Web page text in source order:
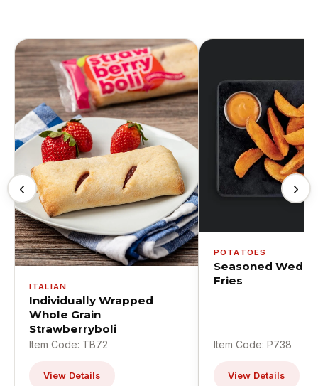
‹
ITALIAN
Individually Wrapped
Whole Grain
Strawberryboli
Item Code: TB72
View Details
POTATOES
Seasoned
Fries
Item Code: P738
View Details
›